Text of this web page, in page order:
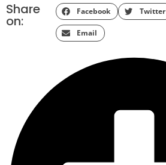
Share
on:
Facebook Twitter
Email